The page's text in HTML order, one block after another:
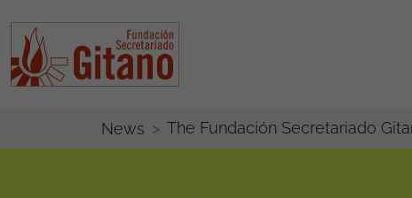
News The Fundación Secretariado